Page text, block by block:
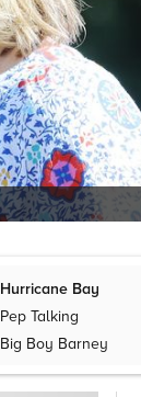
Hurricane Bay
Pep Talking
Big Boy Barney